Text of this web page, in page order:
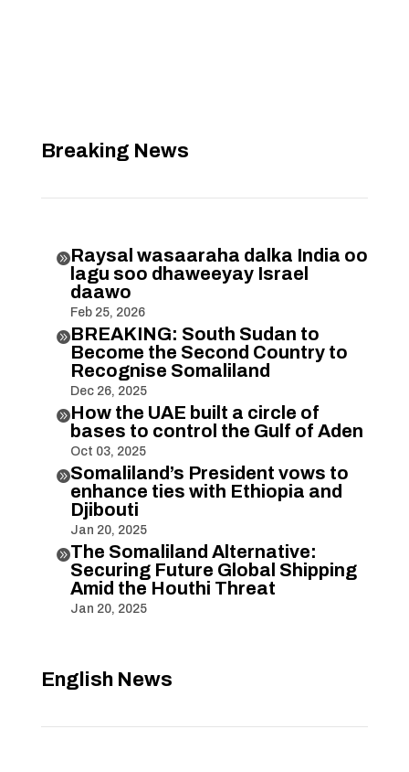
Breaking News
Raysal wasaaraha dalka India oo
lagu soo dhaweeyay Israel
daawo
Feb 25, 2026
BREAKING: South Sudan to
Become the Second Country to
Recognise Somaliland
Dec 26, 2025
How the UAE built a circle of
bases to control the Gulf of Aden
Oct 03, 2025
Somaliland’s President vows to
enhance ties with Ethiopia and
Djibouti
Jan 20, 2025
The Somaliland Alternative:
Securing Future Global Shipping
Amid the Houthi Threat
Jan 20, 2025
English News